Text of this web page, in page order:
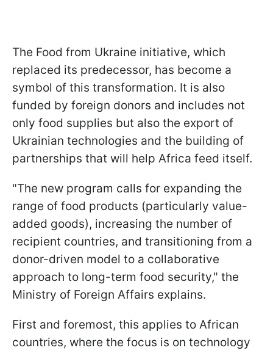
The Food from Ukraine initiative, which
replaced its predecessor, has become a
symbol of this transformation. It is also
funded by foreign donors and includes not
only food supplies but also the export of
Ukrainian technologies and the building of
partnerships that will help Africa feed itself.
"The new program calls for expanding the
range of food products (particularly value-
added goods), increasing the number of
recipient countries, and transitioning from a
donor-driven model to a collaborative
approach to long-term food security," the
Ministry of Foreign Affairs explains.
First and foremost, this applies to African
countries, where the focus is on technology